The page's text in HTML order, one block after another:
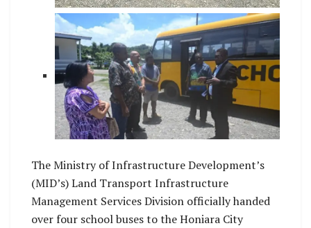
The Ministry of Infrastructure Development’s
(MID’s) Land Transport Infrastructure
Management Services Division officially handed
over four school buses to the Honiara City